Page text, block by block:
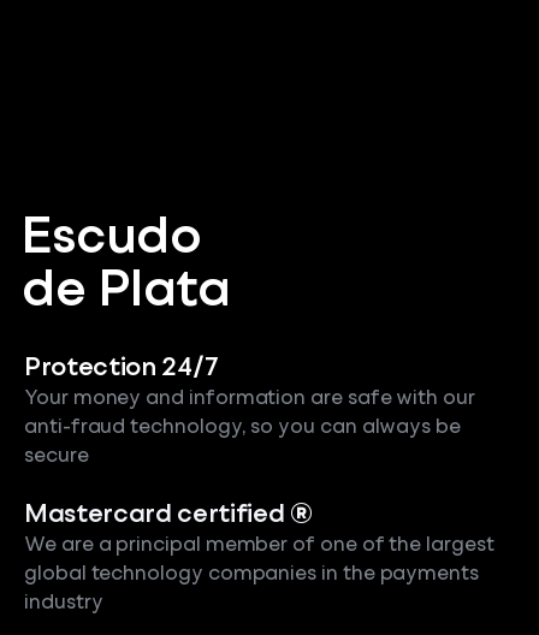
Escudo
de Plata
Protection 24/7
Your money and information are safe with our
anti-fraud technology, so you can always be
secure
Mastercard certified ®
We are a principal member of one of the largest
global technology companies in the payments
industry